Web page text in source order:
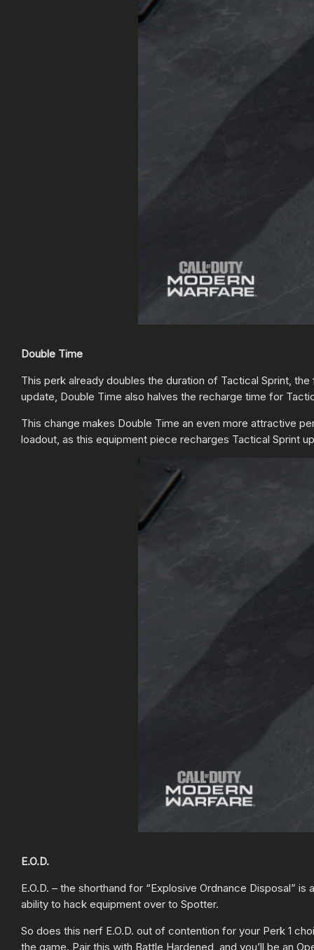
Double Time
This perk already doubles the duration of Tactical Sprint,
update, Double Time also halves the recharge time for
This change makes Double Time an even more attractive
loadout, as this equipment piece recharges Tactical Sprint
E.O.D.
E.O.D. – the shorthand for “Explosive Ordnance Disposal”
ability to hack equipment over to Spotter.
So does this nerf E.O.D. out of contention for your Perk 1
the game. Pair this with Battle Hardened, and you’ll be an